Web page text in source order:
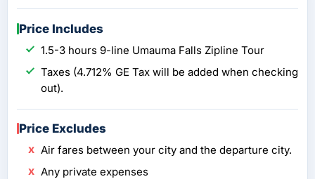
Price Includes
1.5-3 hours 9-line Umauma Falls Zipline Tour
Taxes (4.712% GE Tax will be added when checking
out).
Price Excludes
Air fares between your city and the departure city.
Any private expenses